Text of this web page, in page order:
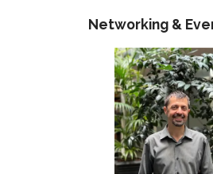
Networking &